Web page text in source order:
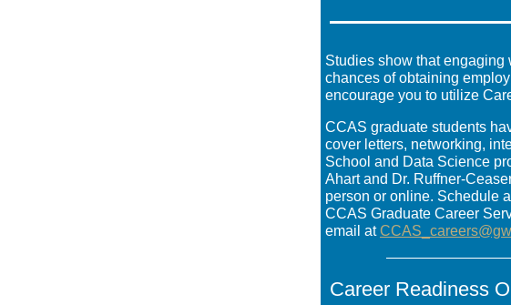
Studies show that engaging
chances of obtaining
encourage you to utilize
CCAS graduate students
cover letters, networking,
School and Data Science
Ahart and Dr. Ruffner-
person or online. Schedule
CCAS Graduate Career
email at
Career Readiness